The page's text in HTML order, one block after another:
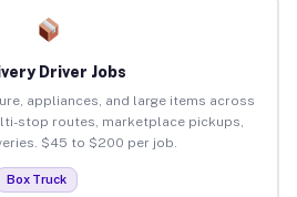
Driver Jobs
appliances, and large items across
stop routes, marketplace pickups,
$45 to $200 per job.
Box Truck